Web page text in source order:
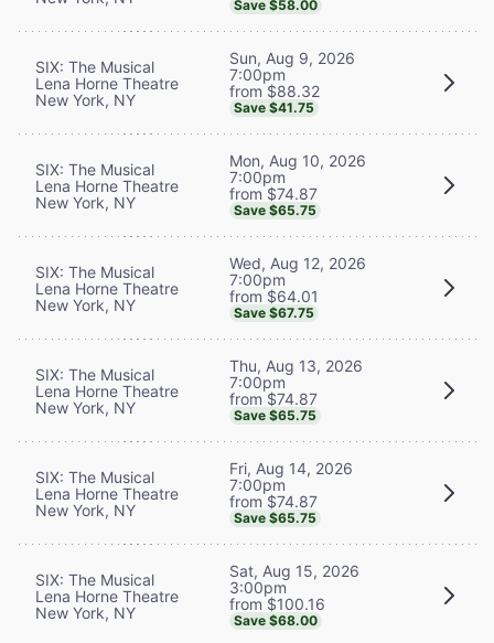
Save $58.00
SIX: The Musical
Lena Horne Theatre
New York, NY
Sun, Aug 9, 2026
7:00pm
from $88.32
Save $41.75
SIX: The Musical
Lena Horne Theatre
New York, NY
Mon, Aug 10, 2026
7:00pm
from $74.87
Save $65.75
SIX: The Musical
Lena Horne Theatre
New York, NY
Wed, Aug 12, 2026
7:00pm
from $64.01
Save $67.75
SIX: The Musical
Lena Horne Theatre
New York, NY
Thu, Aug 13, 2026
7:00pm
from $74.87
Save $65.75
SIX: The Musical
Lena Horne Theatre
New York, NY
Fri, Aug 14, 2026
7:00pm
from $74.87
Save $65.75
SIX: The Musical
Lena Horne Theatre
New York, NY
Sat, Aug 15, 2026
3:00pm
from $100.16
Save $68.00